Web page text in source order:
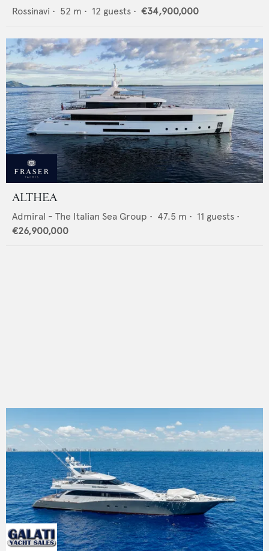
Rossinavi • 52 m • 12 guests • €34,900,000
ALTHEA
Admiral - The Italian Sea Group • 47.5 m • 11 guests •
€26,900,000